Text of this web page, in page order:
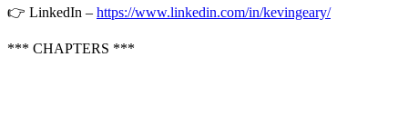
👉 LinkedIn – https://www.linkedin.com/in/kevingeary/
*** CHAPTERS ***